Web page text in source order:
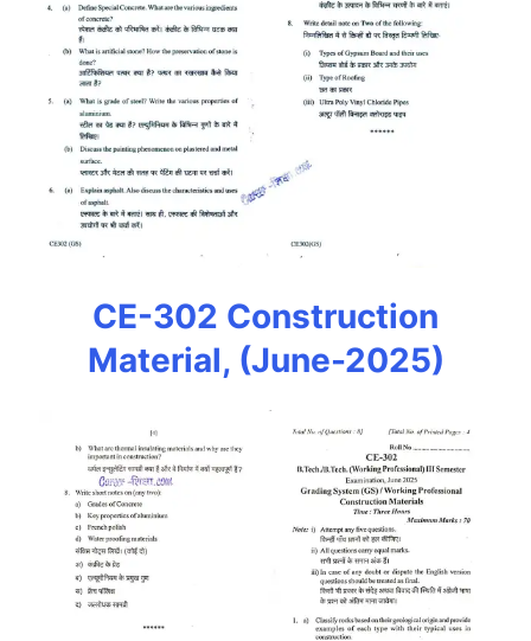
CE-302 Construction
Material, (June-2025)